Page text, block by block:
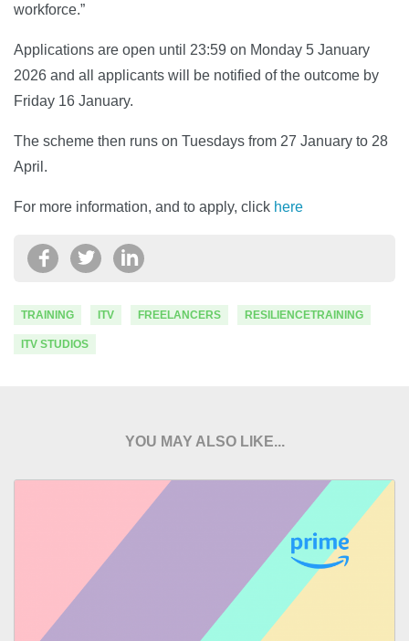
workforce.”
Applications are open until 23:59 on Monday 5 January
2026 and all applicants will be notified of the outcome by
Friday 16 January.
The scheme then runs on Tuesdays from 27 January to 28
April.
For more information, and to apply, click here
TRAINING ITV FREELANCERS RESILIENCETRAINING
ITV STUDIOS
YOU MAY ALSO LIKE...